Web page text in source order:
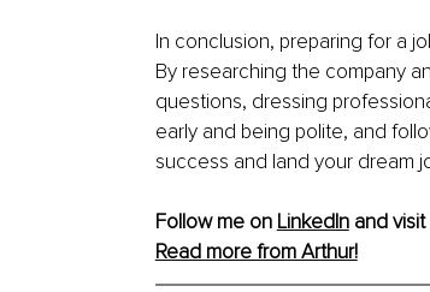
In conclusion, preparing for a
By researching the company
questions, dressing
early and being polite, and
success and land your dream
Follow me on LinkedIn and visit
Read more from Arthur!